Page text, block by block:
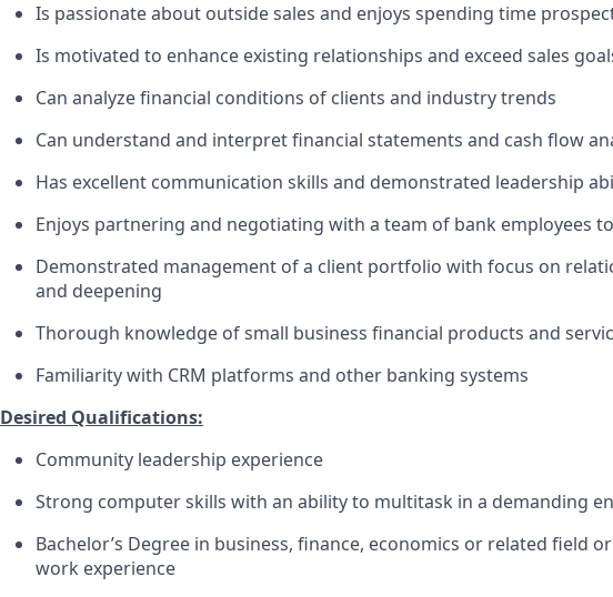
Is passionate about outside sales and enjoys spending time
Is motivated to enhance existing relationships and exceed sales
Can analyze financial conditions of clients and industry trends
Can understand and interpret financial statements and cash flow
Has excellent communication skills and demonstrated leadership
Enjoys partnering and negotiating with a team of bank employees
Demonstrated management of a client portfolio with focus on
and deepening
Thorough knowledge of small business financial products and
Familiarity with CRM platforms and other banking systems
Desired Qualifications:
Community leadership experience
Strong computer skills with an ability to multitask in a demanding
Bachelor’s Degree in business, finance, economics or related field
work experience​